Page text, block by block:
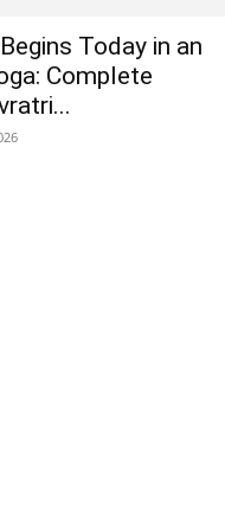
Today in an
Complete